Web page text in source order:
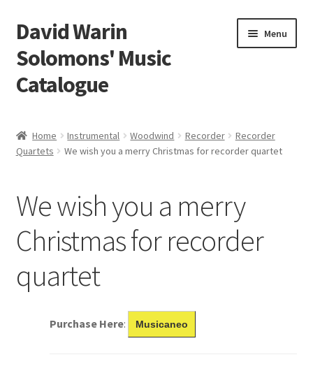
Skip
to
navigation
Skip
to
content
David Warin
Solomons' Music
Catalogue
Menu
Scores
Expand
News
Home Instrumental Woodwind Recorder
Recorder
Quartets
We wish you a merry Christmas for recorder quartet
We wish you a merry
Christmas for recorder
quartet
Purchase Here: Musicaneo